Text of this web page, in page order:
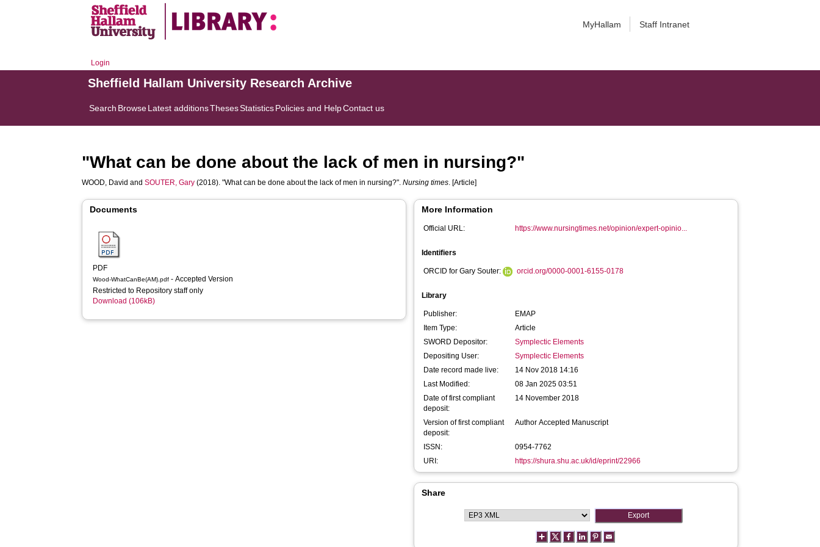
MyHallam Staff Intranet
Login
Sheffield Hallam University Research Archive
Search BrowseLatest additionsThesesStatisticsPolicies and HelpContact us
"What can be done about the lack of men in nursing?"
WOOD, David andSOUTER, Gary (2018). "What can be done about the lack of men in nursing?".Nursing times. [Article]
Documents
PDF
Wood-WhatCanBe(AM).pdf - Accepted Version
Restricted to Repository staff only
Download (106kB)
More Information
Official URL: https://www.nursingtimes.net/opinion/expert-opinio...
Identifiers
ORCID for Gary Souter: orcid.org/0000-0001-6155-0178
Library
Publisher:
EMAP
Item Type:
Article
SWORD Depositor:
Symplectic Elements
Depositing User:
Symplectic Elements
Date record made live:
14 Nov 2018 14:16
Last Modified:
08 Jan 2025 03:51
Date of first compliant
deposit:
14 November 2018
Version of first compliant
deposit:
Author Accepted Manuscript
ISSN:
0954-7762
URI:
https://shura.shu.ac.uk/id/eprint/22966
Share